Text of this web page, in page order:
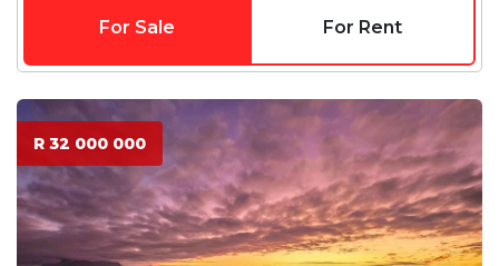
For Sale For Rent
R 32 000 000